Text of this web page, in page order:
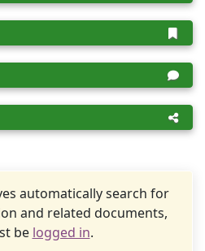
automatically search for
and related documents,
be logged in.